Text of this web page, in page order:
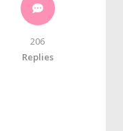
206
Replies